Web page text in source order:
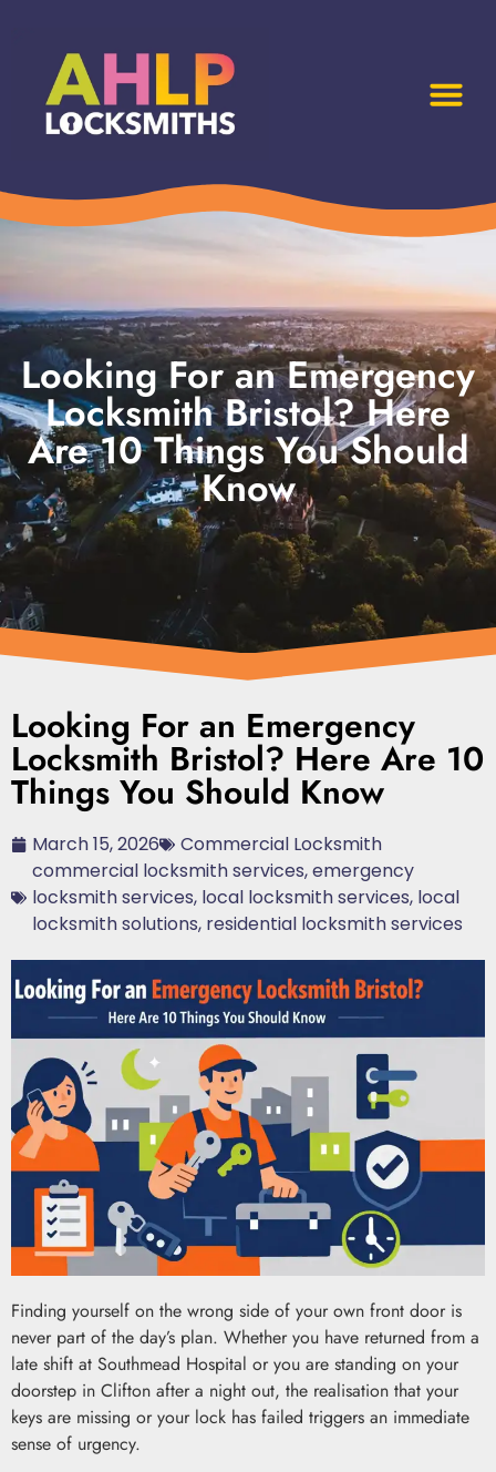
Looking For an Emergency
Locksmith Bristol? Here
Are 10 Things You Should
Know
Looking For an Emergency
Locksmith Bristol? Here Are 10
Things You Should Know
March 15, 2026
Commercial Locksmith
commercial locksmith services,emergency
locksmith services, local locksmith services, local
locksmith solutions, residential locksmith services
Finding yourself on the wrong side of your own front door is
never part of the day’s plan. Whether you have returned from a
late shift at Southmead Hospital or you are standing on your
doorstep in Clifton after a night out, the realisation that your
keys are missing or your lock has failed triggers an immediate
sense of urgency.